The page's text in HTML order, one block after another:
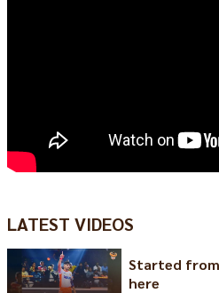
LATEST VIDEOS
Started
here